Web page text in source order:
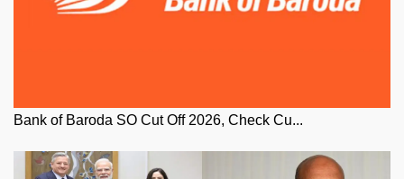
Bank of Baroda SO Cut Off 2026, Check Cu...